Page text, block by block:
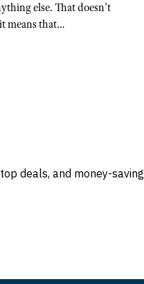
else. That doesn’t
means that…
deals, and money-saving